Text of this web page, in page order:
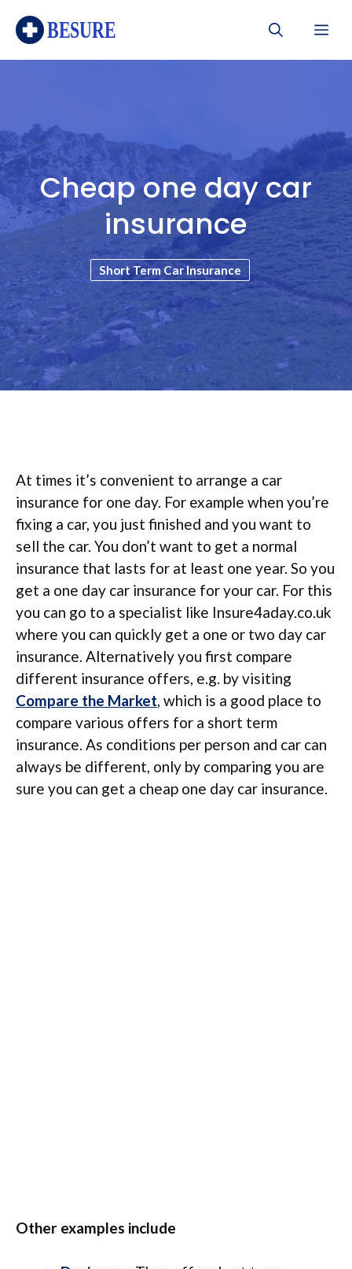
Cheap one day car
insurance
Short Term Car Insurance
At times it’s convenient to arrange a car
insurance for one day. For example when you’re
fixing a car, you just finished and you want to
sell the car. You don’t want to get a normal
insurance that lasts for at least one year. So you
get a one day car insurance for your car. For this
you can go to a specialist like Insure4aday.co.uk
where you can quickly get a one or two day car
insurance. Alternatively you first compare
different insurance offers, e.g. by visiting
Compare the Market, which is a good place to
compare various offers for a short term
insurance. As conditions per person and car can
always be different, only by comparing you are
sure you can get a cheap one day car insurance.
Other examples include